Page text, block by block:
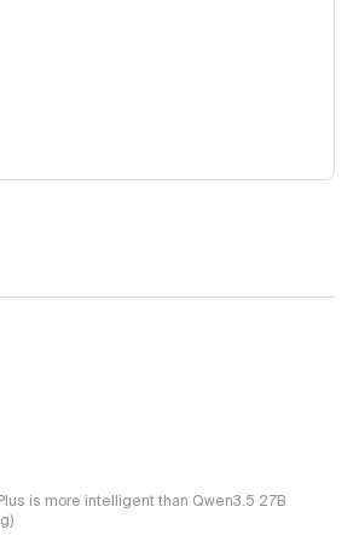
is more intelligent than Qwen3.5 27B